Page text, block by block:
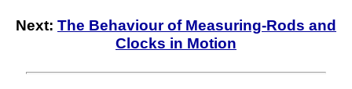
Next: The Behaviour of Measuring-Rods and
Clocks in Motion